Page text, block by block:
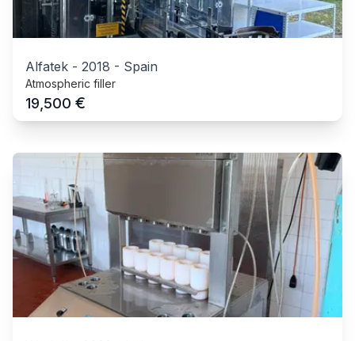
Alfatek - 2018 - Spain
Atmospheric filler
19,500 €